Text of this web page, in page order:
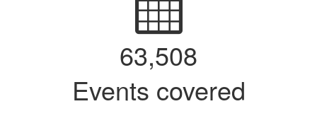
63,740
Events covered